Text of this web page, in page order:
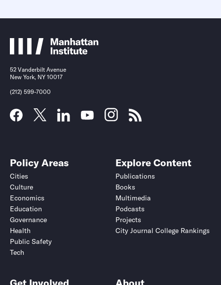
52 Vanderbilt Avenue
New York, NY 10017
(212) 599-7000
Policy Areas
Cities
Culture
Economics
Education
Governance
Health
Public Safety
Tech
Explore Content
Publications
Books
Multimedia
Podcasts
Projects
City Journal College Rankings